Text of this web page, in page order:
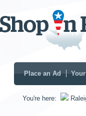
Place an Ad
You're here: